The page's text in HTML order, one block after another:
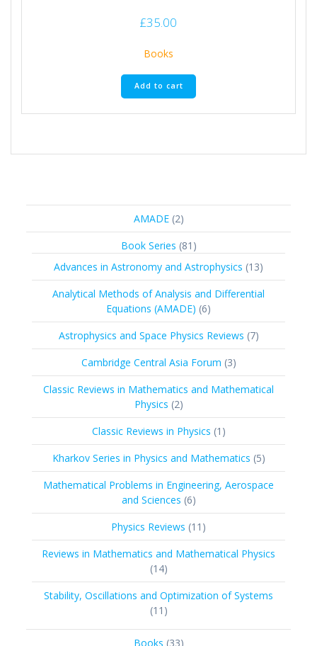
£35.00
Books
Add to cart
AMADE 22
products
Book Series 81 81
Advances in Astronomy and Astrophysics 1313
products
Analytical Methods of Analysis and Differential
Equations (AMADE) 66
products
Astrophysics and Space Physics Reviews 77
products
Cambridge Central Asia Forum 33
products
Classic Reviews in Mathematics and Mathematical
Physics 22
products
Classic Reviews in Physics 1 1
product
Kharkov Series in Physics and Mathematics 55
products
Mathematical Problems in Engineering, Aerospace
and Sciences 66
products
Physics Reviews 11 11
products
Reviews in Mathematics and Mathematical Physics
1414
products
Stability, Oscillations and Optimization of Systems
11 11
Books 3333